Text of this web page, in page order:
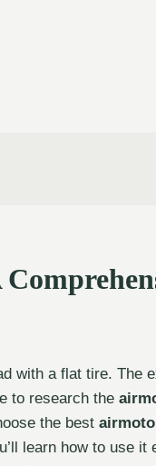
with a flat tire. The
to research the
the best
learn how to use